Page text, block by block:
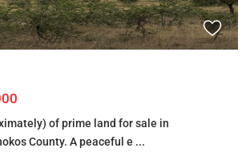
of prime land for sale in
County. A peaceful e ...